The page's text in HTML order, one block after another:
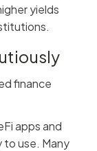
yields
finance
apps and
to use. Many